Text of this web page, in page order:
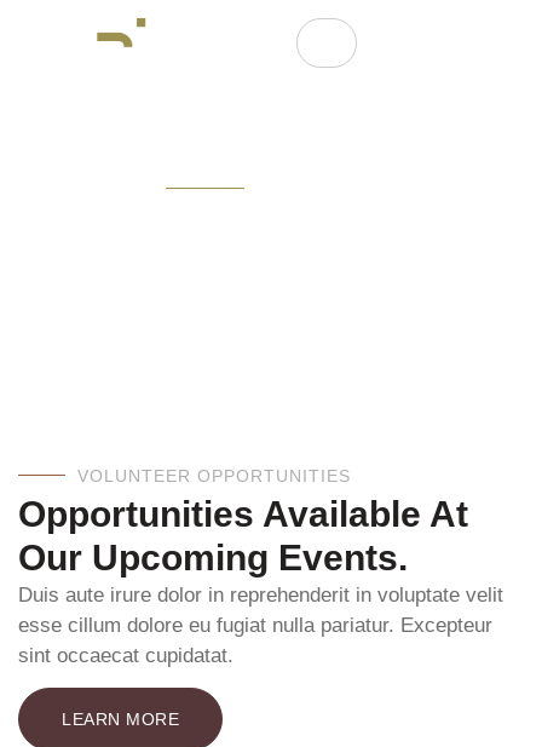
VOLUNTEER OPPORTUNITIES
Opportunities Available At
Our Upcoming Events.
Duis aute irure dolor in reprehenderit in voluptate velit
esse cillum dolore eu fugiat nulla pariatur. Excepteur
sint occaecat cupidatat.
LEARN MORE